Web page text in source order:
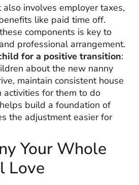
involves employer taxes,
like paid time off.
components is key to
professional arrangement.
for a positive transition:
about the new nanny
maintain consistent house
activities for them to do
build a foundation of
the adjustment easier for
Your Whole
Love